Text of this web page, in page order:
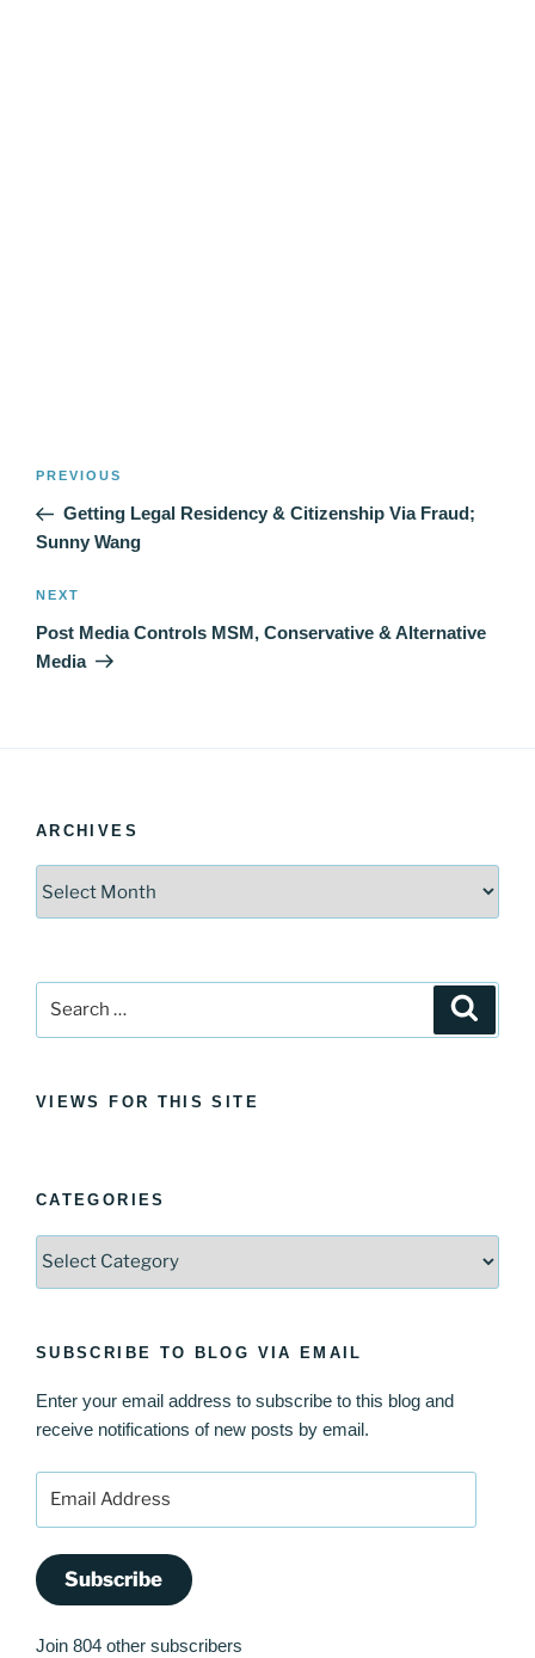
Previous
Post
PREVIOUS
Getting Legal Residency & Citizenship Via Fraud;
Sunny Wang
Next
Post
NEXT
Post Media Controls MSM, Conservative & Alternative
Media
ARCHIVES
VIEWS FOR THIS SITE
CATEGORIES
SUBSCRIBE TO BLOG VIA EMAIL
Enter your email address to subscribe to this blog and
receive notifications of new posts by email.
Subscribe
Join 804 other subscribers